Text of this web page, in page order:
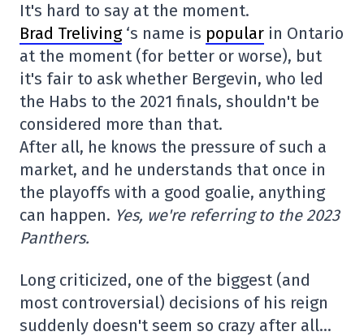
It's hard to say at the moment.
Brad Treliving‘s name is popular in Ontario
at the moment (for better or worse), but
it's fair to ask whether Bergevin, who led
the Habs to the 2021 finals, shouldn't be
considered more than that.
After all, he knows the pressure of such a
market, and he understands that once in
the playoffs with a good goalie, anything
can happen. Yes, we're referring to the 2023
Panthers.
Long criticized, one of the biggest (and
most controversial) decisions of his reign
suddenly doesn't seem so crazy after all…